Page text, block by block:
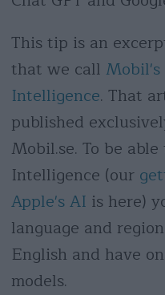
This tip is an
that we call
Intelligence. That
published
Mobil.se. To be
Intelligence (our
Apple's AI is here)
language and
English and have
models.